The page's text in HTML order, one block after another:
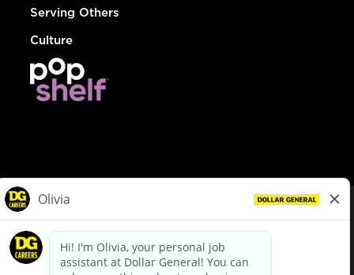
Serving Others
Culture
dollargeneral.com|Privacy Policy|Terms & Conditions
Your Privacy Choices